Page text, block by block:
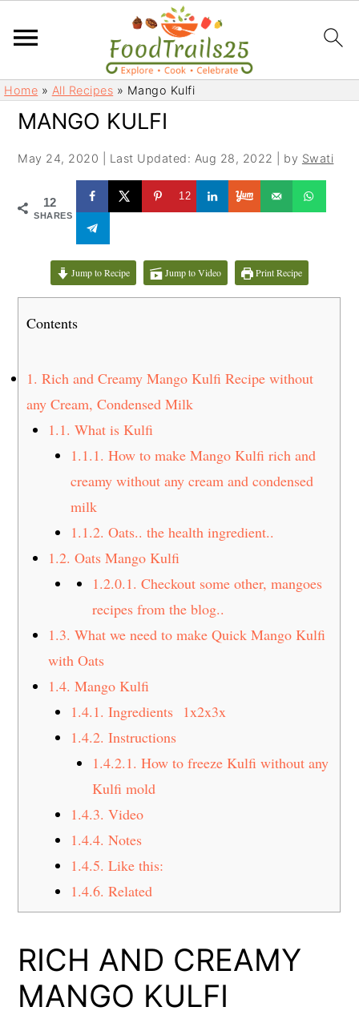
S
k
S
kHome » All Recipes » Mango Kulfi
MANGO KULFI
May 24, 2020 Last Updated: Aug 28, 2022 | by Swati
12
SHARES
12
Jump to Recipe Jump to Video Print Recipe
Contents
1. Rich and Creamy Mango Kulfi Recipe without
any Cream, Condensed Milk
1.1. What is Kulfi
1.1.1. How to make Mango Kulfi rich and
creamy without any cream and condensed
milk
1.1.2. Oats.. the health ingredient..
1.2. Oats Mango Kulfi
1.2.0.1. Checkout some other, mangoes
recipes from the blog..
1.3. What we need to make Quick Mango Kulfi
with Oats
1.4. Mango Kulfi
1.4.1. Ingredients 1x2x3x
1.4.2. Instructions
1.4.2.1. How to freeze Kulfi without any
Kulfi mold
1.4.3. Video
1.4.4. Notes
1.4.5. Like this:
1.4.6. Related
RICH AND CREAMY
MANGO KULFI